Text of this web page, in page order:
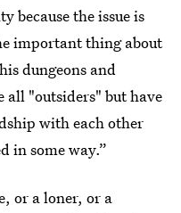
because the issue is
important thing about
dungeons and
all "outsiders" but have
with each other
in some way.”
or a loner, or a